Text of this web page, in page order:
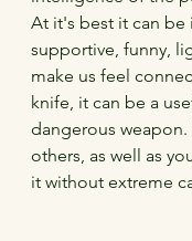
At it's best it can be
supportive, funny,
make us feel
knife, it can be a
dangerous weapon.
others, as well as
it without extreme